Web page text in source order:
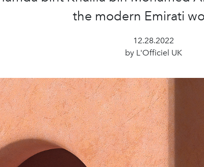
the modern Emirati
12.28.2022
by L'Officiel UK